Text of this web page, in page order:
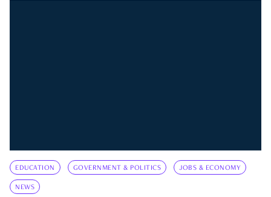
EDUCATION GOVERNMENT & POLITICS JOBS & ECONOMY
NEWS